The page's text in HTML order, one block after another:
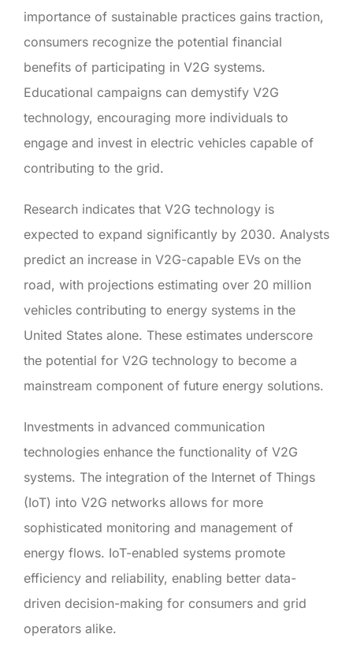
importance of sustainable practices gains traction,
consumers recognize the potential financial
benefits of participating in V2G systems.
Educational campaigns can demystify V2G
technology, encouraging more individuals to
engage and invest in electric vehicles capable of
contributing to the grid.
Research indicates that V2G technology is
expected to expand significantly by 2030. Analysts
predict an increase in V2G-capable EVs on the
road, with projections estimating over 20 million
vehicles contributing to energy systems in the
United States alone. These estimates underscore
the potential for V2G technology to become a
mainstream component of future energy solutions.
Investments in advanced communication
technologies enhance the functionality of V2G
systems. The integration of the Internet of Things
(IoT) into V2G networks allows for more
sophisticated monitoring and management of
energy flows. IoT-enabled systems promote
efficiency and reliability, enabling better data-
driven decision-making for consumers and grid
operators alike.